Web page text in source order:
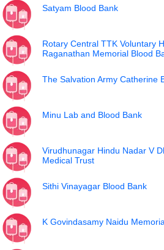
Satyam Blood Bank
Rotary Central TTK Voluntary
Raganathan Memorial Blood
The Salvation Army Catherine
Minu Lab and Blood Bank
Virudhunagar Hindu Nadar V
Medical Trust
Sithi Vinayagar Blood Bank
K Govindasamy Naidu